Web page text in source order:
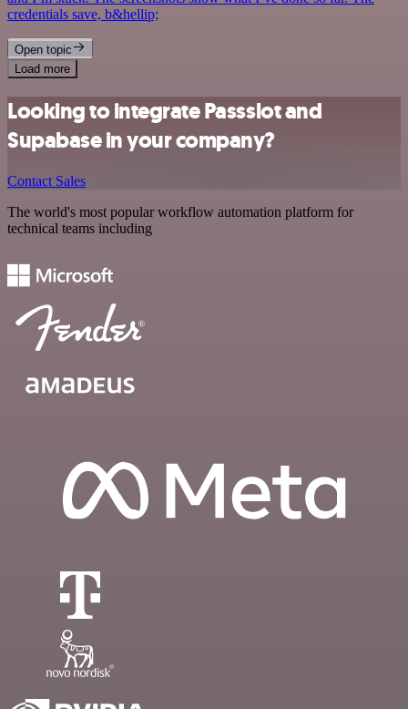
credentials save, b&hellip;
Open topic
Load more
Looking to integrate Passslot and
Supabase in your company?
Contact Sales
The world's most popular workflow automation platform for
technical teams including